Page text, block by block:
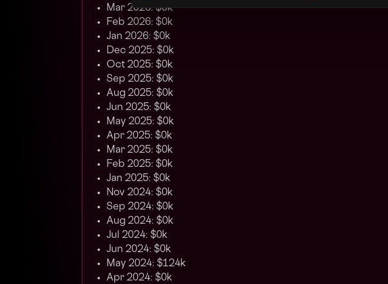
Mar 2026: $0k
Feb 2026: $0k
Jan 2026: $0k
Dec 2025: $0k
Oct 2025: $0k
Sep 2025: $0k
Aug 2025: $0k
Jun 2025: $0k
May 2025: $0k
Apr 2025: $0k
Mar 2025: $0k
Feb 2025: $0k
Jan 2025: $0k
Nov 2024: $0k
Sep 2024: $0k
Aug 2024: $0k
Jul 2024: $0k
Jun 2024: $0k
May 2024: $124k
Apr 2024: $0k